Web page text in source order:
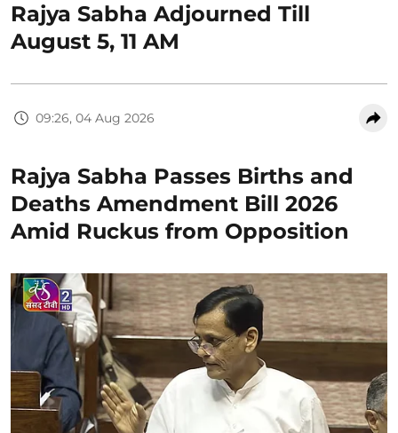
Rajya Sabha Adjourned Till
August 5, 11 AM
09:26, 04 Aug 2026
Rajya Sabha Passes Births and
Deaths Amendment Bill 2026
Amid Ruckus from Opposition